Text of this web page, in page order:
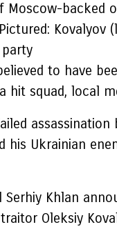
Moscow-backed
Kovalyov
party
to have
hit squad, local
assassination
his Ukrainian
Khlan
Oleksiy